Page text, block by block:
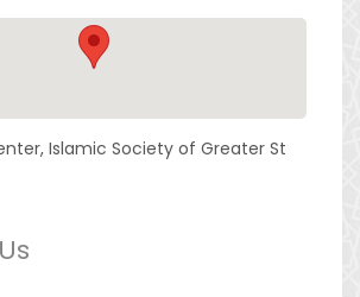
Islamic Society of Greater St